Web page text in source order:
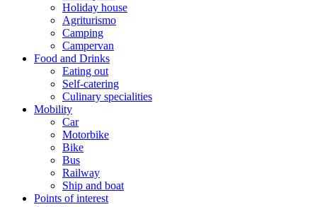
Holiday house
Agriturismo
Camping
Campervan
Food and Drinks
Eating out
Self-catering
Culinary specialities
Mobility
Car
Motorbike
Bike
Bus
Railway
Ship and boat
Points of interest